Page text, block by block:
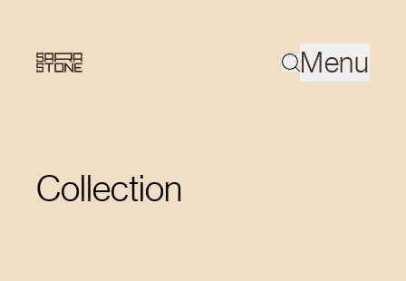
Menu
Collection